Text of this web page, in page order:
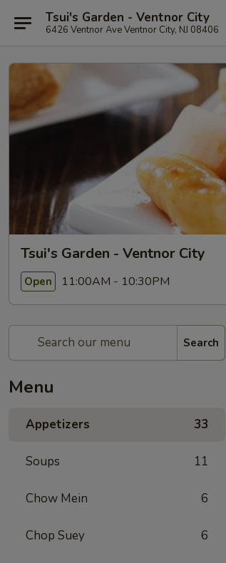
Tsui's Garden - Ventnor City
6426 Ventnor Ave Ventnor City, NJ 08406
Tsui's Garden - Ventnor City
Open 11:00AM - 10:30PM
Search
Menu
Appetizers 33
Soups 11
Chow Mein 6
Chop Suey 6